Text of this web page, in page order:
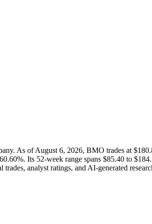
As of August 6, 2026, BMO trades at
Its 52-week range spans $85.40 to
analyst ratings, and AI-generated